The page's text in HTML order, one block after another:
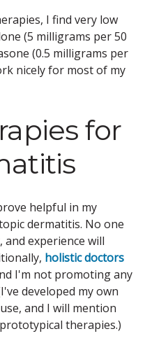
I find very low
(5 milligrams per 50
(0.5 milligrams per
nicely for most of my
for
helpful in my
dermatitis. No one
experience will
holistic doctors
I'm not promoting any
developed my own
and I will mention
therapies.)